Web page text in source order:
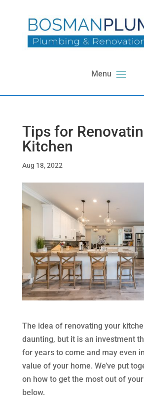
Tips for
Kitchen
Aug 18, 2022
The idea of renovating your
daunting, but it is an investment
for years to come and may even
value of your home. We’ve put
on how to get the most out of
below.